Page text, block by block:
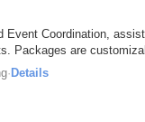
Coordination,
Packages are
· Details